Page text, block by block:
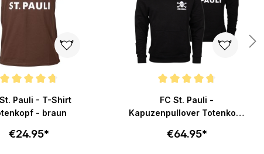
Pauli - T-Shirt
- braun
€24.95*
FC St. Pauli -
Kapuzenpullover Totenkopf
€64.95*